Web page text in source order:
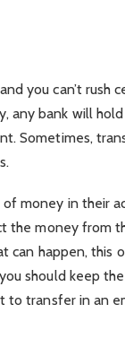
you can’t rush
any bank will
Sometimes,
money in their
the money from
can happen, this
should keep
transfer in an